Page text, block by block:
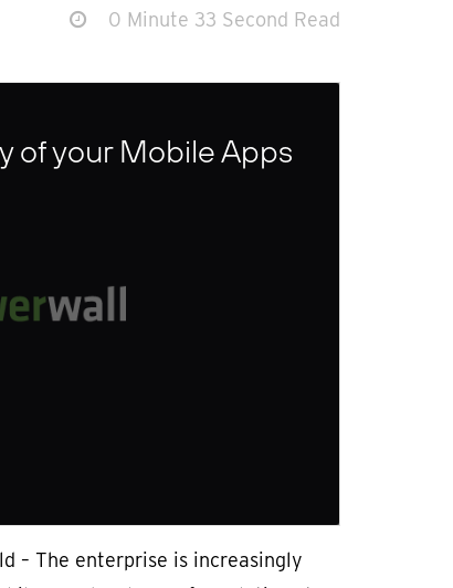
0 Minute 33 Second Read
of your Mobile Apps
– The enterprise is increasingly